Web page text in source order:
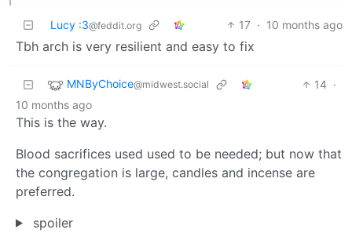
Lucy :3@feddit.org 17 · 10 months ago
Tbh arch is very resilient and easy to fix
MNByChoice@midwest.social 14 ·
10 months ago
This is the way.
Blood sacrifices used used to be needed; but now that
the congregation is large, candles and incense are
preferred.
spoiler